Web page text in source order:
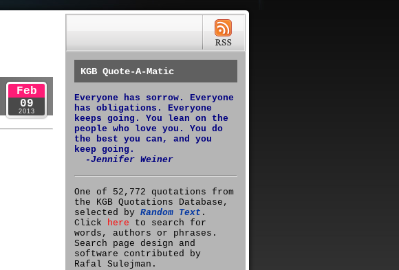
Feb
09
2013
KGB Quote-A-Matic
Everyone has sorrow. Everyone
has obligations. Everyone
keeps going. You lean on the
people who love you. You do
the best you can, and you
keep going.
-Jennifer Weiner
One of 52,772 quotations from
the KGB Quotations Database,
selected by Random Text .
Click here to search for
words, authors or phrases.
Search page design and
software contributed by
Rafal Sulejman.